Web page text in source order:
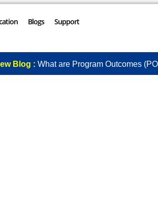
Blogs Support
Blog : What are Program Outcomes